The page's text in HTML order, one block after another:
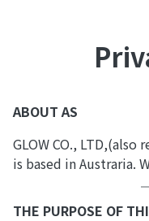
ABOUT AS
GLOW CO., LTD,(also
is based in Austraria.
THE PURPOSE OF